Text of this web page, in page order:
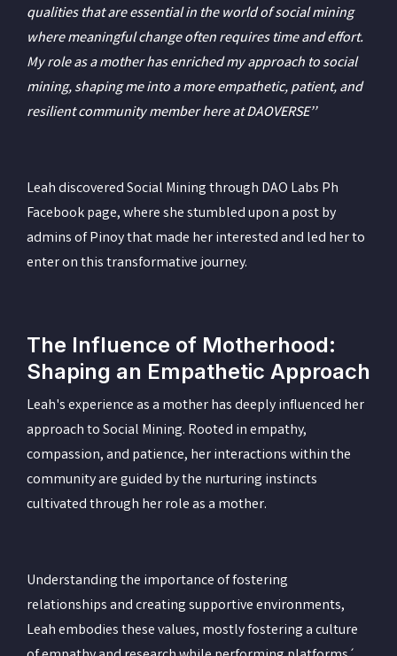
qualities that are essential in the world of social mining
where meaningful change often requires time and effort.
My role as a mother has enriched my approach to social
mining, shaping me into a more empathetic, patient, and
resilient community member here at DAOVERSE’’
Leah discovered Social Mining through DAO Labs Ph
Facebook page, where she stumbled upon a post by
admins of Pinoy that made her interested and led her to
enter on this transformative journey.
The Influence of Motherhood:
Shaping an Empathetic Approach
Leah's experience as a mother has deeply influenced her
approach to Social Mining. Rooted in empathy,
compassion, and patience, her interactions within the
community are guided by the nurturing instincts
cultivated through her role as a mother.
Understanding the importance of fostering
relationships and creating supportive environments,
Leah embodies these values, mostly fostering a culture